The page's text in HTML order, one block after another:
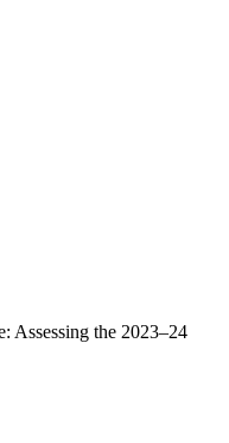
Assessing the 2023–24